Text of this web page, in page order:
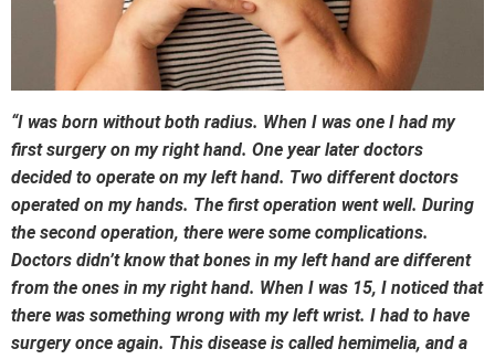
“I was born without both radius. When I was one I had my
first surgery on my right hand. One year later doctors
decided to operate on my left hand. Two different doctors
operated on my hands. The first operation went well. During
the second operation, there were some complications.
Doctors didn’t know that bones in my left hand are different
from the ones in my right hand. When I was 15, I noticed that
there was something wrong with my left wrist. I had to have
surgery once again. This disease is called hemimelia, and a